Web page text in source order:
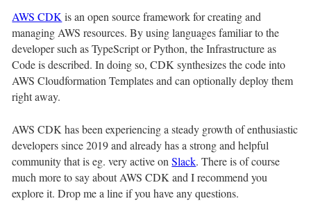
AWS CDKis an open source framework for creating and
managing AWS resources. By using languages familiar to the
developer such as TypeScript or Python, the Infrastructure as
Code is described. In doing so, CDK synthesizes the code into
AWS Cloudformation Templates and can optionally deploy them
right away.
AWS CDK has been experiencing a steady growth of enthusiastic
developers since 2019 and already has a strong and helpful
community that is eg. very active onSlack. There is of course
much more to say about AWS CDK and I recommend you
explore it. Drop me a line if you have any questions.